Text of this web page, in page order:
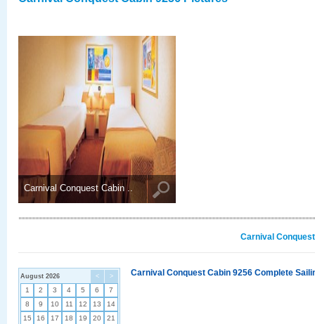
Carnival Conquest Cabin ..
Carnival
< >
August 2026
1 2 3 4 5 6
7
8
9 10 11 12 13
14
15
16 17 18 19 20
21
Carnival Conquest Cabin 9256 Complete